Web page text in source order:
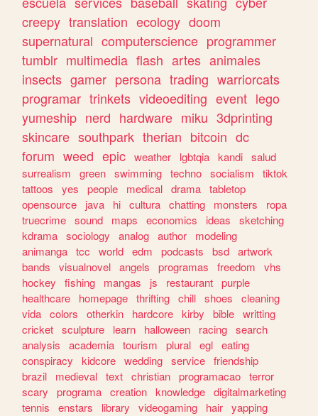
creepy translation ecology doom
supernatural computerscience programmer
tumblr multimedia flash artes animales
insects gamer persona trading warriorcats
programar trinkets videoediting event lego
yumeship nerd hardware miku 3dprinting
skincare southpark therian bitcoin dc
forum weed epic weather lgbtqia kandi salud
surrealism
green swimming techno socialism
tiktok
tattoos
yes people medical drama tabletop
opensource
java hi cultura chatting monsters
ropa
truecrime sound maps economics ideas
sketching
kdrama sociology analog author
modeling
animanga tcc world edm podcasts bsd artwork
bands
visualnovel angels programas freedom
vhs
hockey
fishing mangas js restaurant purple
healthcare
homepage thrifting chill shoes
cleaning
vida colors otherkin hardcore kirby bible writting
cricket sculpture learn halloween racing search
analysis
academia tourism plural egl eating
conspiracy
kidcore wedding service friendship
brazil
medieval text christian programacao terror
scary
programa creation knowledge digitalmarketing
tennis
enstars library videogaming hair yapping